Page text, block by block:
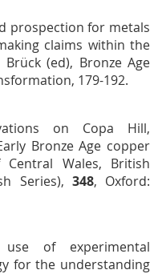
prospection for metals
claims within the
(ed), Bronze Age
, 179-192.
on Copa Hill,
Bronze Age copper
Wales, British
Series), 348, Oxford:
of experimental
for the understanding